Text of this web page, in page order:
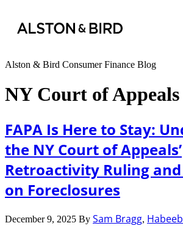
Alston & Bird Consumer Finance Blog
NY Court of Appeals
FAPA Is Here to Stay:
the NY Court of Appeals’
Retroactivity Ruling
on Foreclosures
December 9, 2025 By Sam Bragg,